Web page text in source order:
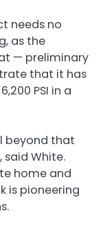
needs no
as the
— preliminary
that it has
PSI in a
beyond that
White.
home and
is pioneering